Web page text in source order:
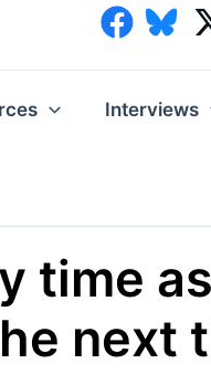
Interviews
time
next